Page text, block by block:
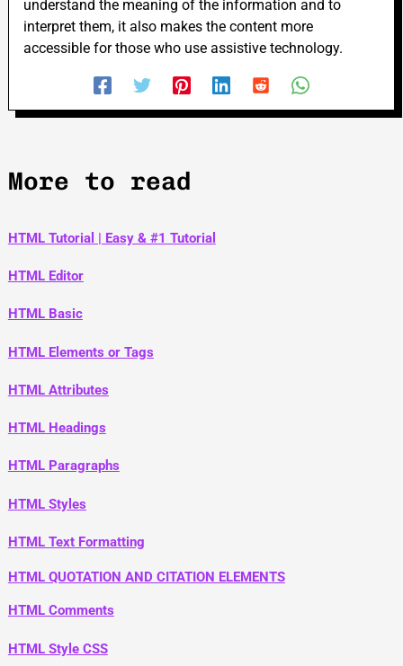
More to read
HTML Tutorial | Easy & #1 Tutorial
HTML Editor
HTML Basic
HTML Elements or Tags
HTML Attributes
HTML Headings
HTML Paragraphs
HTML Styles
HTML Text Formatting
HTML QUOTATION AND CITATION ELEMENTS
HTML Comments
HTML Style CSS
understand the meaning of the information and to
interpret them, it also makes the content more
accessible for those who use assistive technology.